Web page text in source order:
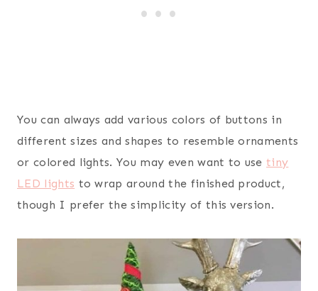
You can always add various colors of buttons in
different sizes and shapes to resemble ornaments
or colored lights. You may even want to usetiny
LED lights to wrap around the finished product,
though I prefer the simplicity of this version.